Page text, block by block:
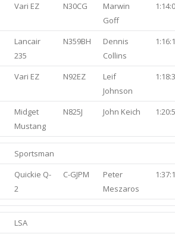
Vari EZ N30CG
Marwin
Goff
Lancair
235
N359BH
Dennis
Collins
Vari EZ N92EZ
Leif
Johnson
Midget
Mustang
N825J John Keich
Sportsman
Quickie Q-
2
C-GJPM
Peter
Meszaros
LSA